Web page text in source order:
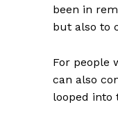
been in
but also to
For people
can also
looped into